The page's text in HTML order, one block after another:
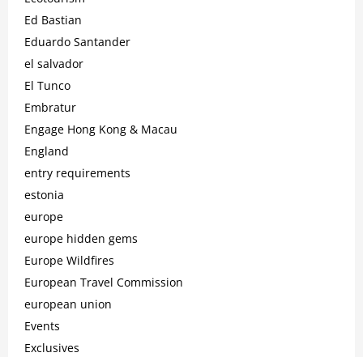
Ed Bastian
Eduardo Santander
el salvador
El Tunco
Embratur
Engage Hong Kong & Macau
England
entry requirements
estonia
europe
europe hidden gems
Europe Wildfires
European Travel Commission
european union
Events
Exclusives